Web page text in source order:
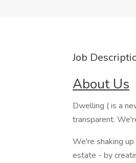
Job
About Us
Dwelling ( is a
transparent.
We're shaking
estate - by